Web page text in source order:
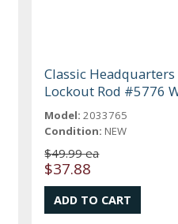
Classic
Lockout Rod #5776
Model: 2033765
Condition: NEW
$49.99 ea
$37.88